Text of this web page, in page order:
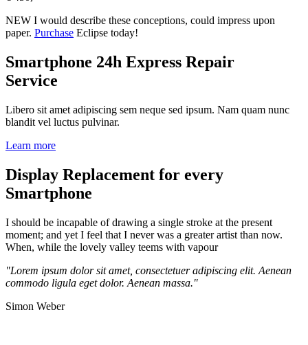
NEW I would describe these conceptions, could impress upon
paper. Purchase Eclipse today!
Smartphone 24h Express Repair
Service
Libero sit amet adipiscing sem neque sed ipsum. Nam quam nunc
blandit vel luctus pulvinar.
Learn more
Display Replacement for every
Smartphone
I should be incapable of drawing a single stroke at the present
moment; and yet I feel that I never was a greater artist than now.
When, while the lovely valley teems with vapour
"Lorem ipsum dolor sit amet, consectetuer adipiscing elit. Aenean
commodo ligula eget dolor. Aenean massa."
Simon Weber